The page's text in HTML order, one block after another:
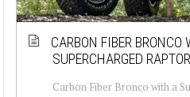
CARBON FIBER
SUPERCHARGED
Carbon Fiber Bronco with a